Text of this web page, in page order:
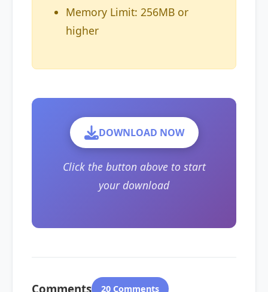
Memory Limit: 256MB or
higher
DOWNLOAD NOW
Click the button above to start
your download
Comments 20 Comments